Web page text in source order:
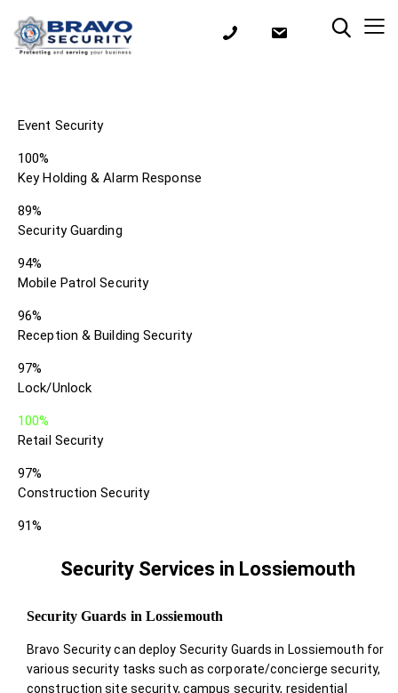
Event Security
100%
Key Holding & Alarm Response
89%
Security Guarding
94%
Mobile Patrol Security
96%
Reception & Building Security
97%
Lock/Unlock
100%
Retail Security
97%
Construction Security
91%
Security Services in Lossiemouth
Security Guards in Lossiemouth
Bravo Security can deploy Security Guards in Lossiemouth for
various security tasks such as corporate/concierge security,
construction site security, campus security, residential